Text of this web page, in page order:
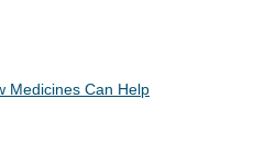
Medicines Can Help